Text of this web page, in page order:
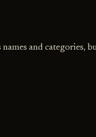
and categories,